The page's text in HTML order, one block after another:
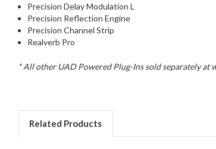
Precision Delay Modulation L
Precision Reflection Engine
Precision Channel Strip
Realverb Pro
* All other UAD Powered Plug-Ins sold separately
Related Products